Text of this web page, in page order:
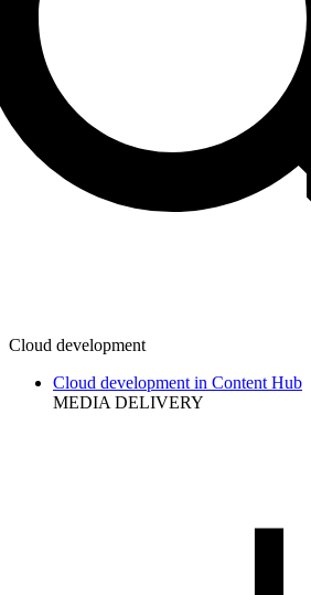
Cloud development
Cloud development in Content Hub
MEDIA DELIVERY